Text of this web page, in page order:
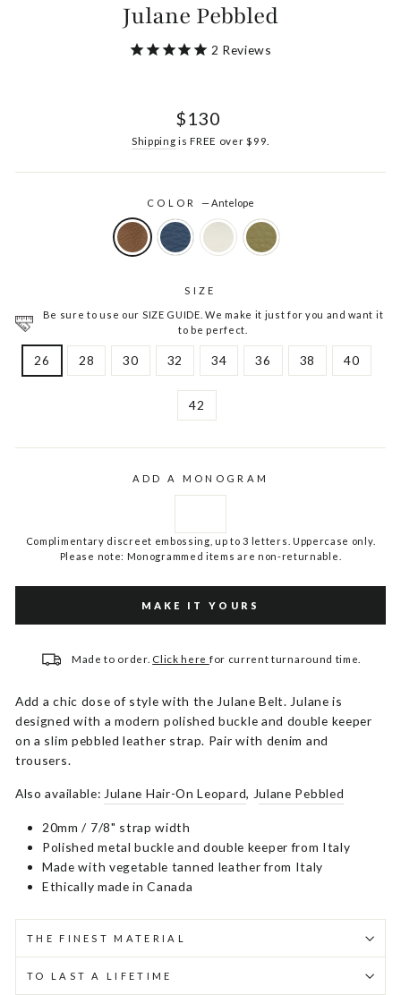
Julane Pebbled
2 Reviews
Regular
$130
Shipping is FREE over $99.
COLOR —Antelope
SIZE
Be sure to use our SIZE GUIDE. We make it just for you and want it
to be perfect.
26 28 30 32 34 36 38 40
42
ADD A MONOGRAM
Complimentary discreet embossing, up to 3 letters. Uppercase only.
Please note: Monogrammed items are non-returnable.
MAKE IT YOURS
Made to order. Click here for current turnaround time.
Add a chic dose of style with the Julane Belt. Julane is
designed with a modern polished buckle and double keeper
on a slim pebbled leather strap. Pair with denim and
trousers.
Also available: Julane Hair-On Leopard, Julane Pebbled
20mm / 7/8" strap width
Polished metal buckle and double keeper from Italy
Made with vegetable tanned leather from Italy
Ethically made in Canada
THE FINEST MATERIAL
TO LAST A LIFETIME